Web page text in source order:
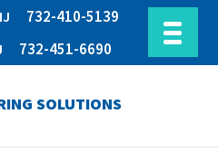
732-410-5139
732-451-6690
SOLUTIONS